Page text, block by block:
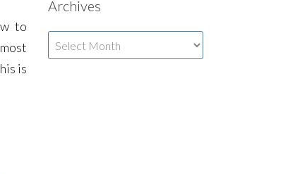
to
is
Archives
Archives